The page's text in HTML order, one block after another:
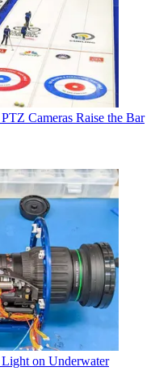
Cameras Raise the Bar
on Underwater